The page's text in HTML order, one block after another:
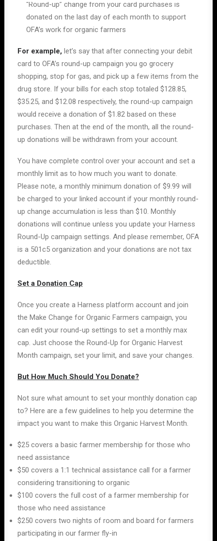
“Round-up” change from your card purchases is
donated on the last day of each month to support
OFA’s work for organic farmers
For example, let’s say that after connecting your debit
card to OFA’s round-up campaign you go grocery
shopping, stop for gas, and pick up a few items from the
drug store. If your bills for each stop totaled $128.85,
$35.25, and $12.08 respectively, the round-up campaign
would receive a donation of $1.82 based on these
purchases. Then at the end of the month, all the round-
up donations will be withdrawn from your account.
You have complete control over your account and set a
monthly limit as to how much you want to donate.
Please note, a monthly minimum donation of $9.99 will
be charged to your linked account if your monthly round-
up change accumulation is less than $10. Monthly
donations will continue unless you update your Harness
Round-Up campaign settings. And please remember, OFA
is a 501c5 organization and your donations are not tax
deductible.
Set a Donation Cap
Once you create a Harness platform account and join
the Make Change for Organic Farmers campaign, you
can edit your round-up settings to set a monthly max
cap. Just choose the Round-Up for Organic Harvest
Month campaign, set your limit, and save your changes.
But How Much Should You Donate?
Not sure what amount to set your monthly donation cap
to? Here are a few guidelines to help you determine the
impact you want to make this Organic Harvest Month.
$25 covers a basic farmer membership for those who
need assistance
$50 covers a 1:1 technical assistance call for a farmer
considering transitioning to organic
$100 covers the full cost of a farmer membership for
those who need assistance
$250 covers two nights of room and board for farmers
participating in our farmer fly-in